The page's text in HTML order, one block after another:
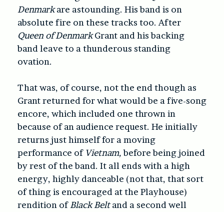
Denmarkare astounding. His band is on
absolute fire on these tracks too. After
Queen of DenmarkGrant and his backing
band leave to a thunderous standing
ovation.
That was, of course, not the end though as
Grant returned for what would be a five-song
encore, which included one thrown in
because of an audience request. He initially
returns just himself for a moving
performance of Vietnam,before being joined
by rest of the band. It all ends with a high
energy, highly danceable (not that, that sort
of thing is encouraged at the Playhouse)
rendition of Black Beltand a second well